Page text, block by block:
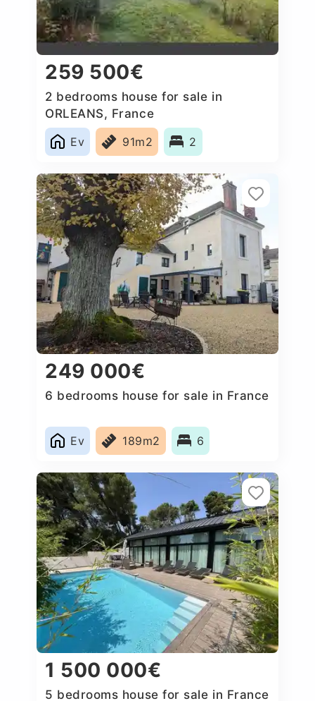
259 500€
2 bedrooms house for sale in
ORLEANS, France
Ev
91m2 2
249 000€
6 bedrooms house for sale in France
Ev 189m2 6
1 500 000€
5 bedrooms house for sale in France